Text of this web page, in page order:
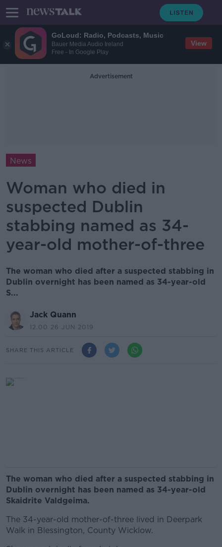
GoLoud: Radio, Podcasts, Music
Bauer Media Audio Ireland
Free - In Google Play
View
Advertisement
News
Woman who died in
suspected Dublin
stabbing named as 34-
year-old mother-of-three
The woman who died after a suspected stabbing in
Dublin overnight has been named as 34-year-old
S...
Jack Quann
12.00 26 JUN 2019
SHARE THIS ARTICLE
The woman who died after a suspected stabbing in
Dublin overnight has been named as 34-year-old
Skaidrite Valdgeima.
The 34-year-old mother-of-three lived in Deerpark
Walk in Blessington, County Wicklow.